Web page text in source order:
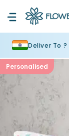
Deliver To ?
Personalised